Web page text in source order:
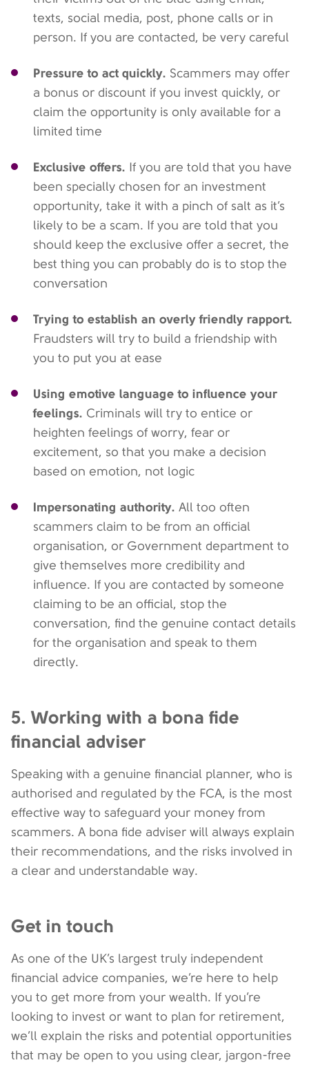
texts, social media, post, phone calls or in
person. If you are contacted, be very careful
Pressure to act quickly. Scammers may offer
a bonus or discount if you invest quickly, or
claim the opportunity is only available for a
limited time
Exclusive offers. If you are told that you have
been specially chosen for an investment
opportunity, take it with a pinch of salt as it’s
likely to be a scam. If you are told that you
should keep the exclusive offer a secret, the
best thing you can probably do is to stop the
conversation
Trying to establish an overly friendly rapport.
Fraudsters will try to build a friendship with
you to put you at ease
Using emotive language to influence your
feelings. Criminals will try to entice or
heighten feelings of worry, fear or
excitement, so that you make a decision
based on emotion, not logic
Impersonating authority. All too often
scammers claim to be from an official
organisation, or Government department to
give themselves more credibility and
influence. If you are contacted by someone
claiming to be an official, stop the
conversation, find the genuine contact details
for the organisation and speak to them
directly.
5. Working with a bona fide
financial adviser
Speaking with a genuine financial planner, who is
authorised and regulated by the FCA, is the most
effective way to safeguard your money from
scammers. A bona fide adviser will always explain
their recommendations, and the risks involved in
a clear and understandable way.
Get in touch
As one of the UK’s largest truly independent
financial advice companies, we’re here to help
you to get more from your wealth. If you’re
looking to invest or want to plan for retirement,
we’ll explain the risks and potential opportunities
that may be open to you using clear, jargon-free